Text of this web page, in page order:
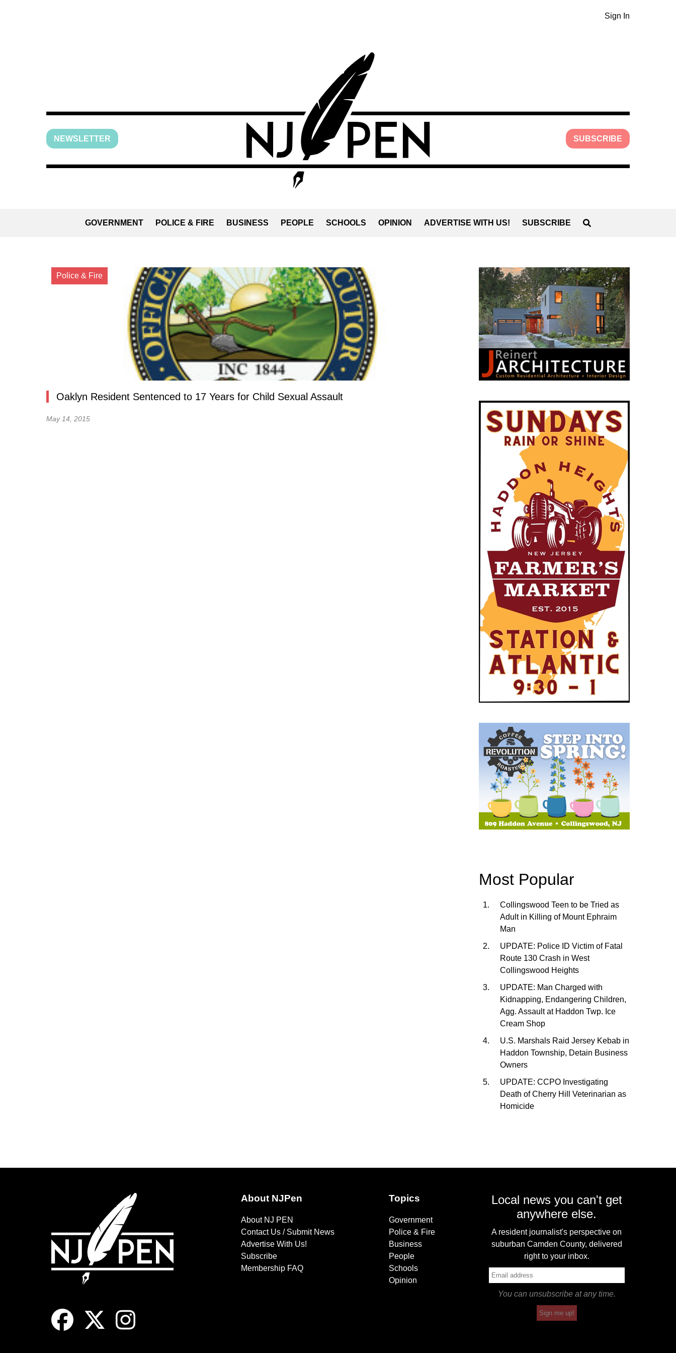
Sign In
NEWSLETTER SUBSCRIBE
GOVERNMENT POLICE & FIRE BUSINESS PEOPLE SCHOOLS OPINION ADVERTISE WITH US! SUBSCRIBE
Police & Fire
Oaklyn Resident Sentenced to 17 Years for Child Sexual Assault
May 14, 2015
Most Popular
Collingswood Teen to be Tried as
Adult in Killing of Mount Ephraim
Man
UPDATE: Police ID Victim of Fatal
Route 130 Crash in West
Collingswood Heights
UPDATE: Man Charged with
Kidnapping, Endangering Children,
Agg. Assault at Haddon Twp. Ice
Cream Shop
U.S. Marshals Raid Jersey Kebab in
Haddon Township, Detain Business
Owners
UPDATE: CCPO Investigating
Death of Cherry Hill Veterinarian as
Homicide
About NJPen
About NJ PEN
Contact Us / Submit News
Advertise With Us!
Subscribe
Membership FAQ
Topics
Government
Police & Fire
Business
People
Schools
Opinion
Local news you can't get
anywhere else.
A resident journalist's perspective on
suburban Camden County, delivered
right to your inbox.
You can unsubscribe at any time.
Sign me up!